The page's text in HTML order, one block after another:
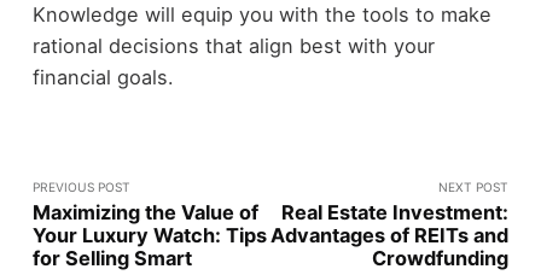
Knowledge will equip you with the tools to make
rational decisions that align best with your
financial goals.
PREVIOUS POST
Maximizing the Value of
Your Luxury Watch: Tips
for Selling Smart
NEXT POST
Real Estate Investment:
Advantages of REITs and
Crowdfunding